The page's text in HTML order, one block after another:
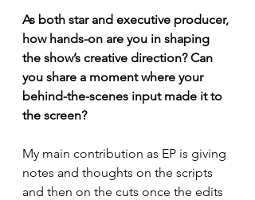
As both star and executive producer,
how hands-on are you in shaping
the show’s creative direction? Can
you share a moment where your
behind-the-scenes input made it to
the screen?
My main contribution as EP is giving
notes and thoughts on the scripts
and then on the cuts once the edits